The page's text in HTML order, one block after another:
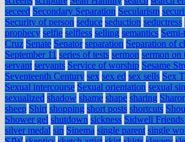
seceed Secondary Separation Secularism
Security of person seduce seduction seductress
prophecy selfie selfless selling semantics
Cruz Senate Senator separation Separation of
September 11 series of tests sermon sermon on
servant servants Service of worship Sesame
Seventeenth Century sex sex ed sex sells Sex
Sexual intercourse Sexual orientation sexual sin
sexualized shadow shame shape sharing
sheep Shirt shopping short posts shortcuts
Shower gel shutdown sickness Sidwell
silver medal sin Sinema single parent single